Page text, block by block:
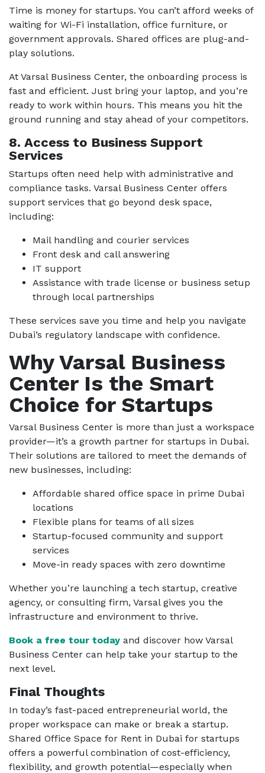
Time is money for startups. You can’t afford weeks of
waiting for Wi-Fi installation, office furniture, or
government approvals. Shared offices are plug-and-
play solutions.
At Varsal Business Center, the onboarding process is
fast and efficient. Just bring your laptop, and you’re
ready to work within hours. This means you hit the
ground running and stay ahead of your competitors.
8. Access to Business Support
Services
Startups often need help with administrative and
compliance tasks. Varsal Business Center offers
support services that go beyond desk space,
including:
Mail handling and courier services
Front desk and call answering
IT support
Assistance with trade license or business setup
through local partnerships
These services save you time and help you navigate
Dubai’s regulatory landscape with confidence.
Why Varsal Business
Center Is the Smart
Choice for Startups
Varsal Business Center is more than just a workspace
provider—it’s a growth partner for startups in Dubai.
Their solutions are tailored to meet the demands of
new businesses, including:
Affordable shared office space in prime Dubai
locations
Flexible plans for teams of all sizes
Startup-focused community and support
services
Move-in ready spaces with zero downtime
Whether you’re launching a tech startup, creative
agency, or consulting firm, Varsal gives you the
infrastructure and environment to thrive.
Book a free tour today and discover how Varsal
Business Center can help take your startup to the
next level.
Final Thoughts
In today’s fast-paced entrepreneurial world, the
proper workspace can make or break a startup.
Shared Office Space for Rent in Dubai for startups
offers a powerful combination of cost-efficiency,
flexibility, and growth potential—especially when